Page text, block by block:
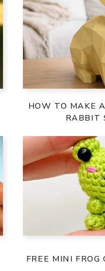
HOW TO MAKE
RABBIT
FREE MINI